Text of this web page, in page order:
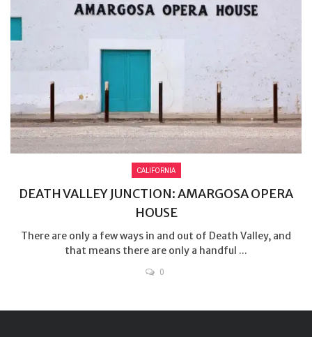
CALIFORNIA
DEATH VALLEY JUNCTION: AMARGOSA OPERA
HOUSE
There are only a few ways in and out of Death Valley, and
that means there are only a handful ...
0